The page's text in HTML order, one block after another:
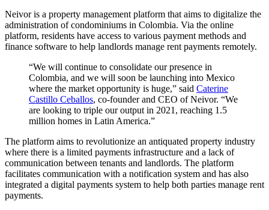
Neivor is a property management platform that aims to digitalize the
administration of condominiums in Colombia. Via the online
platform, residents have access to various payment methods and
finance software to help landlords manage rent payments remotely.
“We will continue to consolidate our presence in
Colombia, and we will soon be launching into Mexico
where the market opportunity is huge,” said Caterine
Castillo Ceballos, co-founder and CEO of Neivor. “We
are looking to triple our output in 2021, reaching 1.5
million homes in Latin America.”
The platform aims to revolutionize an antiquated property industry
where there is a limited payments infrastructure and a lack of
communication between tenants and landlords. The platform
facilitates communication with a notification system and has also
integrated a digital payments system to help both parties manage rent
payments.